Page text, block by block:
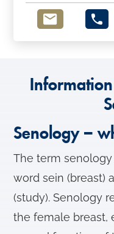
Senology –
The term
word sein (breast)
(study). Senology
the female breast,